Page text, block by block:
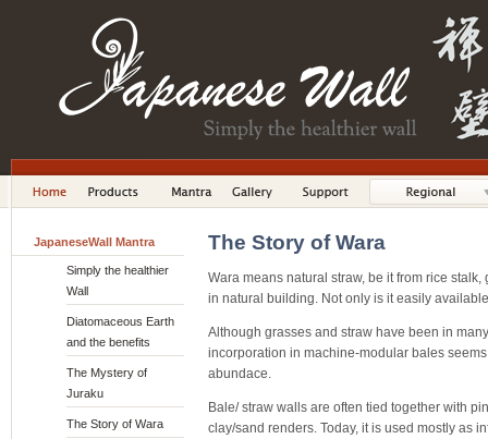
JapaneseWall Mantra
Simply the healthier
Wall
Diatomaceous Earth
and the benefits
The Mystery of
Juraku
The Story of Wara
The Story of Wara
Wara means natural straw, be it from rice
in natural building. Not only is it easily
Although grasses and straw have been in
incorporation in machine-modular bales
abundace.
Bale/ straw walls are often tied together with
clay/sand renders. Today, it is used mostly as